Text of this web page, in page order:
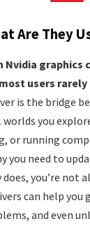
Are They
graphics
users
is the bridge
worlds you
or running
you need to
you’re not
can help
and even